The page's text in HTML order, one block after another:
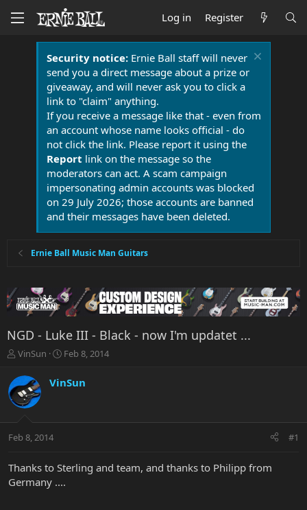
Log in Register
Security notice:Ernie Ball staff will never
send you a direct message about a prize or
giveaway, and will never ask you to click a
link to "claim" anything.
If you receive a message like that - even from
an account whose name looks official - do
not click the link. Please report it using the
Report link on the message so the
moderators can act. A scam campaign
impersonating admin accounts was blocked
on 29 July 2026; those accounts are banned
and their messages have been deleted.
Ernie Ball Music Man Guitars
NGD - Luke III - Black - now I'm updatet ...
T
r
e
a
t
r
e
VinSun
S
a
r
a
Feb 8, 2014
VinSun
Feb 8, 2014 #1
Thanks to Sterling and team, and thanks to Philipp from
Germany ....